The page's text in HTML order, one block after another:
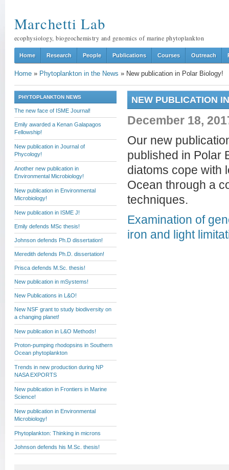
Marchetti Lab
ecophysiology, biogeochemistry and genomics of marine phytoplankton
Home Research People Publications Courses Outreach
Home » Phytoplankton in the News » New publication in Polar Biology!
PHYTOPLANKTON NEWS
The new face of ISME Journal!
Emily awarded a Kenan Galapagos
Fellowship!
New publication in Journal of
Phycology!
Another new publication in
Environmental Microbiology!
New publication in Environmental
Microbiology!
New publication in ISME J!
Emily defends MSc thesis!
Johnson defends Ph.D dissertation!
Meredith defends Ph.D. dissertation!
Prisca defends M.Sc. thesis!
New publication in mSystems!
New Publications in L&O!
New NSF grant to study biodiversity on
a changing planet!
New publication in L&O Methods!
Proton-pumping rhodopsins in Southern
Ocean phytoplankton
Trends in new production during NP
NASA EXPORTS
New publication in Frontiers in Marine
Science!
New publication in Environmental
Microbiology!
Phytoplankton: Thinking in microns
Johnson defends his M.Sc. thesis!
NEW PUBLICATION
December 18,
Our new
published in Polar
diatoms cope with
Ocean through a
techniques.
Examination of
iron and light